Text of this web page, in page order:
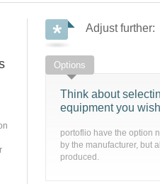
Adjust further:
Options
Think about
equipment you
portoflio have the option
by the manufacturer, but
produced.